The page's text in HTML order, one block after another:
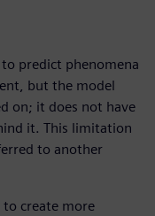
predict phenomena
but the model
on; it does not have
it. This limitation
to another
to create more